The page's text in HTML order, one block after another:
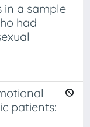
in a sample
had
patients: